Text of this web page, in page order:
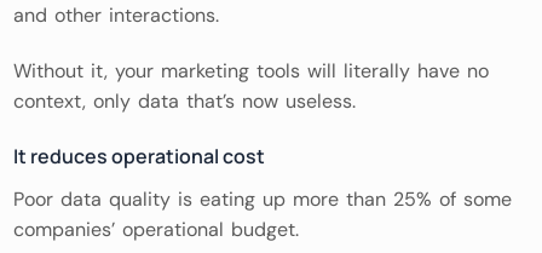
and other interactions.
Without it, your marketing tools will literally have no
context, only data that’s now useless.
It reduces operational cost
Poor data quality is eating up more than 25% of some
companies’ operational budget.